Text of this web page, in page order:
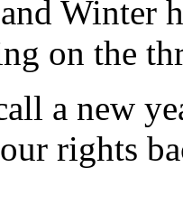
Winter
on the
a new
rights